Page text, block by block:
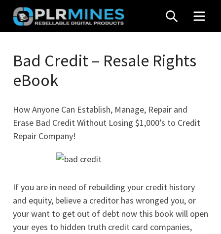
Skip
content
Mines
Stop
Source
Products
SEARCH
Bad Credit – Resale Rights
eBook
How Anyone Can Establish, Manage, Repair and
Erase Bad Credit Without Losing $1,000’s to Credit
Repair Company!
If you are in need of rebuilding your credit history
and equity, believe a creditor has wronged you, or
your want to get out of debt now this book will open
your eyes to hidden truth credit card companies,